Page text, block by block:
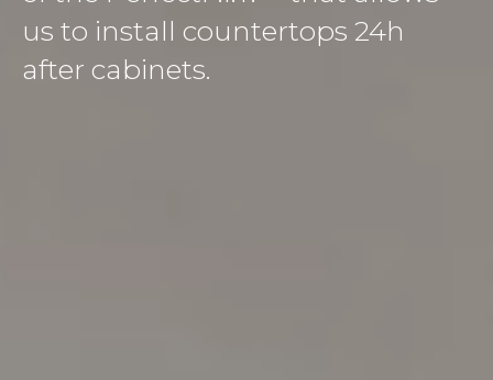
us to install countertops 24h
after cabinets.